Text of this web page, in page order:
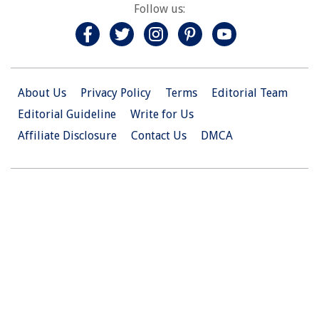
Follow us:
About Us Privacy Policy Terms
Editorial Team
Editorial Guideline
Write for Us
Affiliate Disclosure
Contact Us DMCA